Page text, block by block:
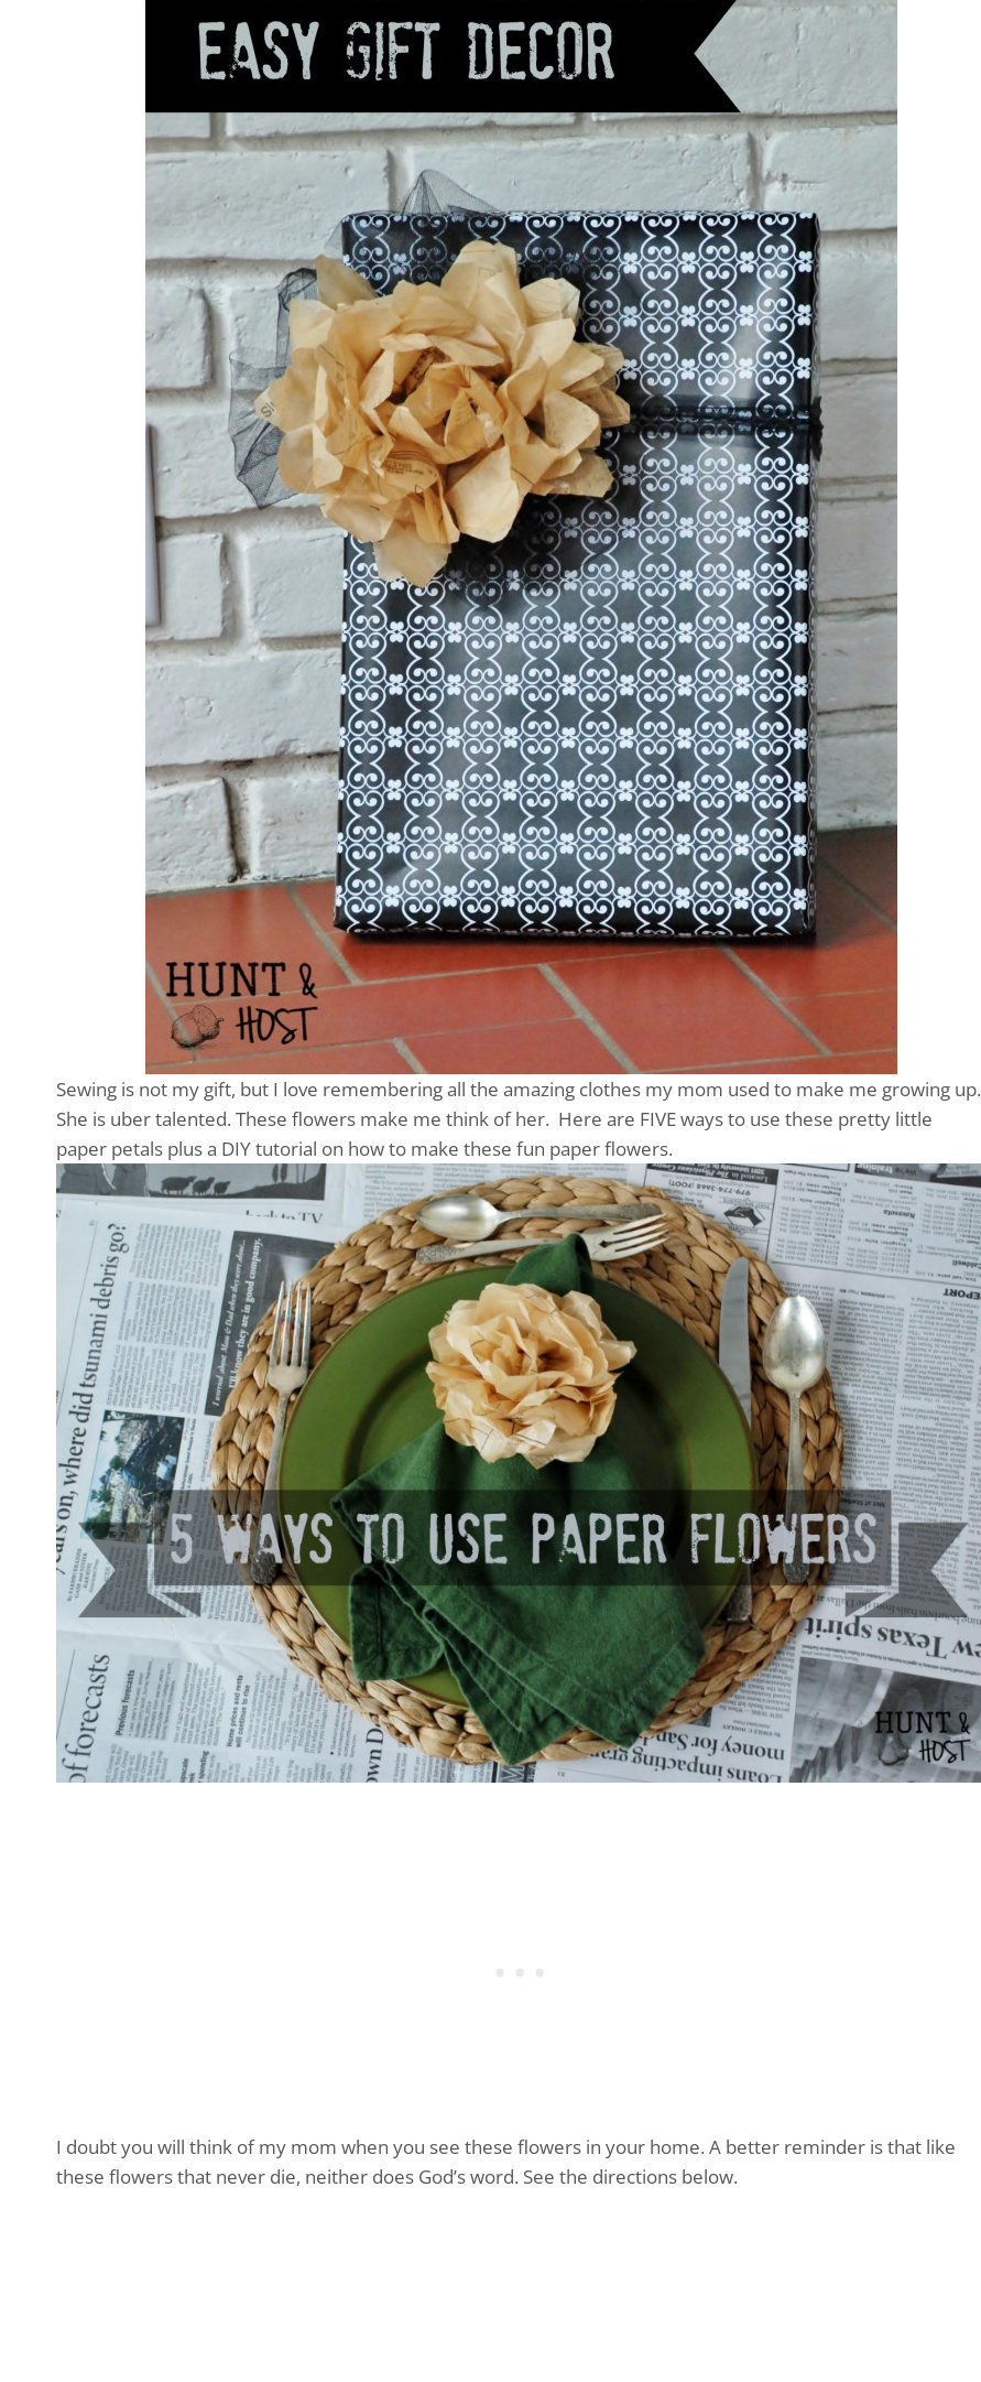
Sewing is not my gift, but I love remembering all the amazing clothes my mom used to make me growing up.
She is uber talented. These flowers make me think of her. Here are FIVE ways to use these pretty little
paper petals plus a DIY tutorial on how to make these fun paper flowers.
I doubt you will think of my mom when you see these flowers in your home. A better reminder is that like
these flowers that never die, neither does God’s word. See the directions below.